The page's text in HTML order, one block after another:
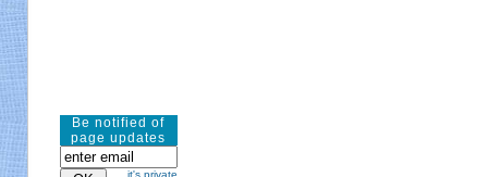
Be notified of
page updates